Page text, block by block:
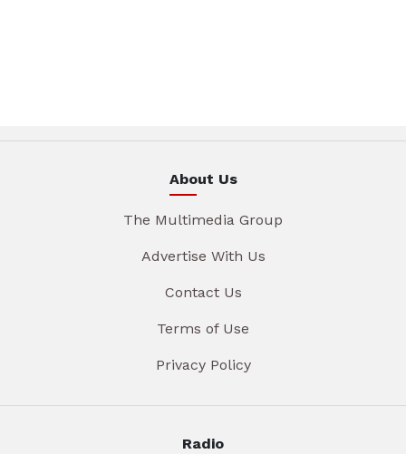
About Us
The Multimedia Group
Advertise With Us
Contact Us
Terms of Use
Privacy Policy
Radio